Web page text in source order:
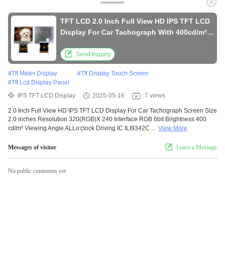
TFT LCD 2.0 Inch Full View HD IPS TFT LCD
Display For Car Tachograph With 400cd/m²
Send Inquiry
#Tft Meter Display #Tft Display Touch Screen
#Tft Lcd Display Panel
IPS TFT LCD Display
2025-05-16 7 views
2.0 Inch Full View HD IPS TFT LCD Display For Car Tachograph Screen Size
2.0 inches Resolution 320(RGB)X 240 Interface RGB 6bit Brightness 400
cd/m² Viewing Angle ALLo'clock Driving IC ILI9342C ... View More
Messages of visitor Leave a Message
No public comments yet